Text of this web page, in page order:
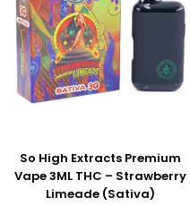
So High Extracts Premium
Vape 3ML THC – Strawberry
Limeade (Sativa)